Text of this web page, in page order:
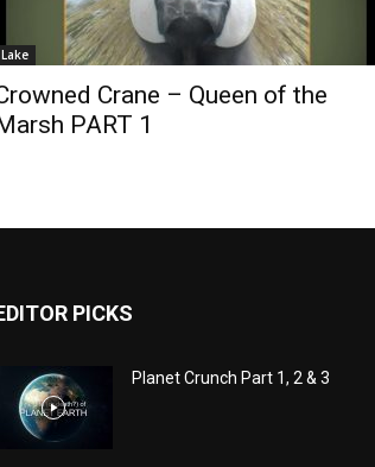
Lake
Crane – Queen of the
PART 1
PICKS
Planet Crunch Part 1, 2 & 3